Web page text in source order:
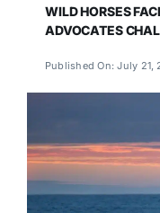
WILD HORSES
ADVOCATES
Published On: July 21,